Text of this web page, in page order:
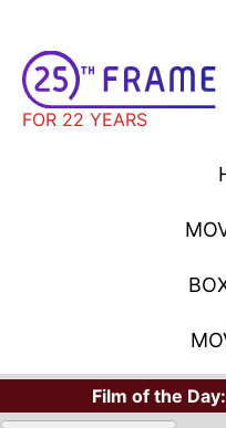
FOR 22 YEARS
Film of the Day: